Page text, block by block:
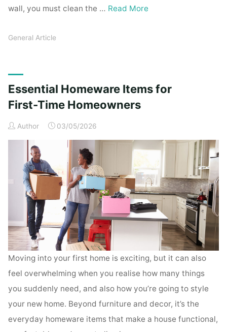
wall, you must clean the … Read More
General Article
Essential Homeware Items for
First-Time Homeowners
Author 03/05/2026
Moving into your first home is exciting, but it can also
feel overwhelming when you realise how many things
you suddenly need, and also how you’re going to style
your new home. Beyond furniture and decor, it’s the
everyday homeware items that make a house functional,